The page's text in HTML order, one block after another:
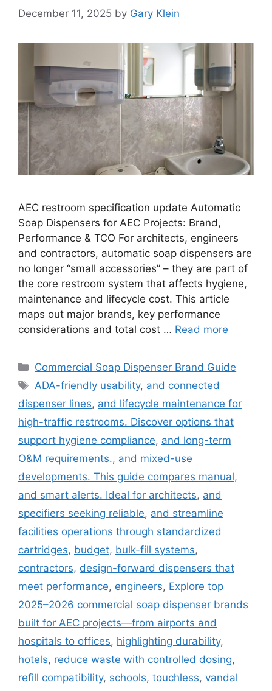
December 11, 2025 by Gary Klein
AEC restroom specification update Automatic
Soap Dispensers for AEC Projects: Brand,
Performance & TCO For architects, engineers
and contractors, automatic soap dispensers are
no longer “small accessories” – they are part of
the core restroom system that affects hygiene,
maintenance and lifecycle cost. This article
maps out major brands, key performance
considerations and total cost … Read more
Categories
Commercial Soap Dispenser Brand Guide
Tags
ADA-friendly usability, and connected
dispenser lines, and lifecycle maintenance for
high-traffic restrooms. Discover options that
support hygiene compliance, and long-term
O&M requirements., and mixed-use
developments. This guide compares manual,
and smart alerts. Ideal for architects, and
specifiers seeking reliable, and streamline
facilities operations through standardized
cartridges, budget, bulk-fill systems,
contractors, design-forward dispensers that
meet performance, engineers, Explore top
2025–2026 commercial soap dispenser brands
built for AEC projects—from airports and
hospitals to offices, highlighting durability,
hotels, reduce waste with controlled dosing,
refill compatibility, schools, touchless, vandal